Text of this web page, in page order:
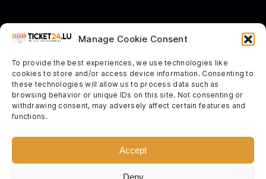
Manage Cookie Consent
To provide the best experiences, we use technologies like
cookies to store and/or access device information. Consenting to
these technologies will allow us to process data such as
browsing behavior or unique IDs on this site. Not consenting or
withdrawing consent, may adversely affect certain features and
functions.
Accept
Deny
INFORMATION
Delivery & Returns
Cookie Policy
SOCIAL